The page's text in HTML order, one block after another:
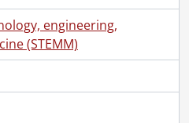
engineering,
(STEMM)